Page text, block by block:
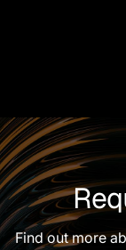
Find out more